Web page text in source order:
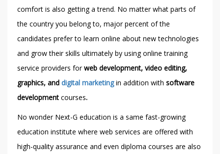
comfort is also getting a trend. No matter what parts of
the country you belong to, major percent of the
candidates prefer to learn online about new technologies
and grow their skills ultimately by using online training
service providers forweb development, video editing,
graphics, and digital marketingin addition with software
development courses.
No wonder Next-G education is a same fast-growing
education institute where web services are offered with
high-quality assurance and even diploma courses are also